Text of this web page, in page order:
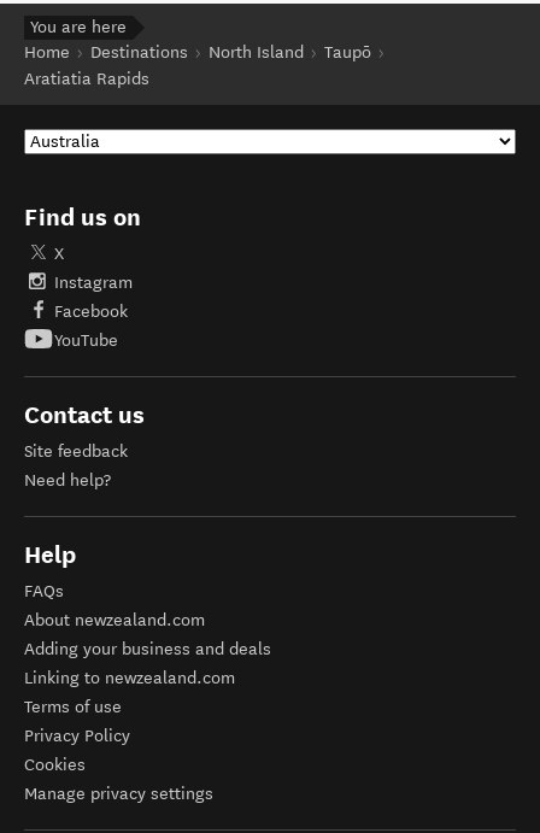
You are here
Home
Destinations North Island
Taupō
Aratiatia Rapids
Find us on
X
Instagram
Facebook
YouTube
Contact us
Site feedback
Need help?
Help
FAQs
About newzealand.com
Adding your business and deals
Linking to newzealand.com
Terms of use
Privacy Policy
Cookies
Manage privacy settings